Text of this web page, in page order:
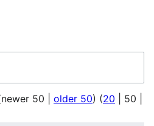
newer 50 older 50) (20 50